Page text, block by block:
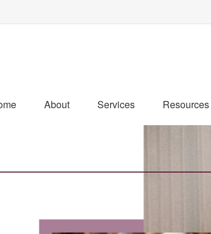
About Services Resources